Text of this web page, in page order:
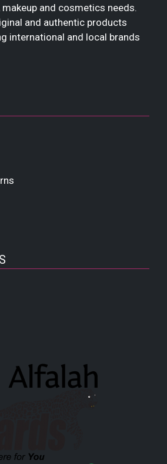
makeup and cosmetics needs.
and authentic products
international and local brands